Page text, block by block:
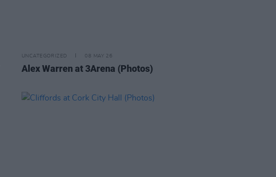
UNCATEGORIZED 08 MAY 26
Alex Warren at 3Arena (Photos)